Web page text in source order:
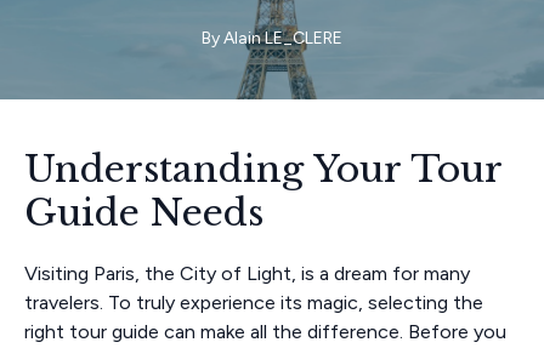
ByAlainLE_CLERE
Understanding Your Tour
Guide Needs
Visiting Paris, the City of Light, is a dream for many
travelers. To truly experience its magic, selecting the
right tour guide can make all the difference. Before you